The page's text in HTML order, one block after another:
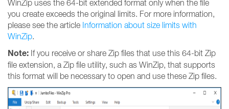
WinZip uses the 64-bit extended format only when the file
you create exceeds the original limits. For more information,
please see the article Information about size limits with
WinZip.
Note: If you receive or share Zip files that use this 64-bit Zip
file extension, a Zip file utility, such as WinZip, that supports
this format will be necessary to open and use these Zip files.